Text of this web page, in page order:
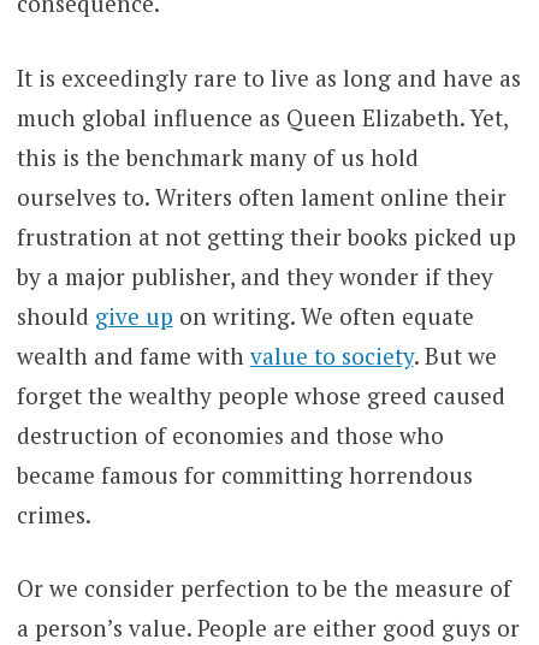
It is exceedingly rare to live as long and have as
much global influence as Queen Elizabeth. Yet,
this is the benchmark many of us hold
ourselves to. Writers often lament online their
frustration at not getting their books picked up
by a major publisher, and they wonder if they
should give up on writing. We often equate
wealth and fame withvalue to society. But we
forget the wealthy people whose greed caused
destruction of economies and those who
became famous for committing horrendous
crimes.
Or we consider perfection to be the measure of
a person’s value. People are either good guys or